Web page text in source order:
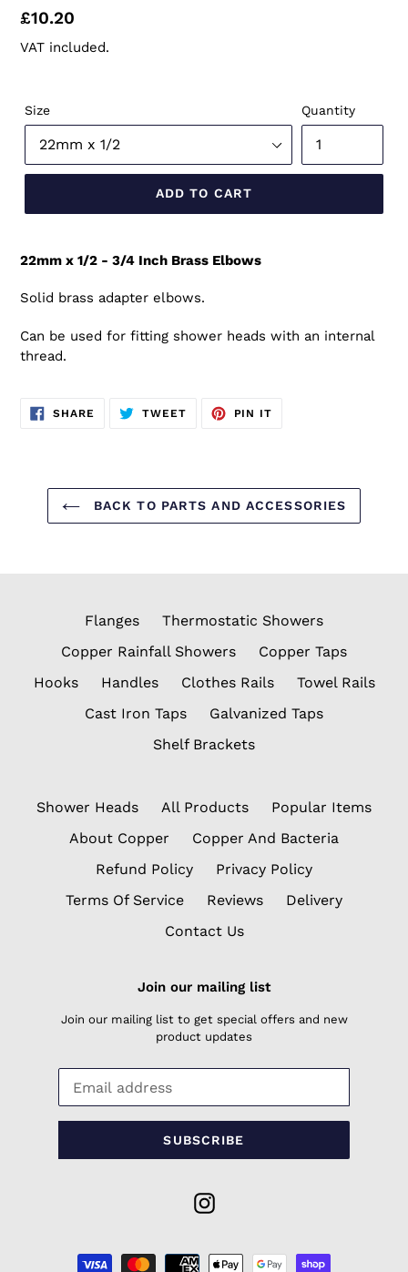
Regular
price
£10.20
VAT included.
Size Quantity
ADD TO CART
22mm x 1/2 - 3/4 Inch Brass Elbows
Solid brass adapter elbows.
Can be used for fitting shower heads with an internal
thread.
SHARE SHARE
ON
TWEETTWEET
PIN IT
BACK TO PARTS AND ACCESSORIES
Flanges
Thermostatic Showers
Copper Rainfall Showers
Copper Taps
Hooks
Handles Clothes Rails
Towel Rails
Cast Iron Taps
Galvanized Taps
Shelf Brackets
Shower Heads All Products
Popular Items
About Copper
Copper And Bacteria
Refund Policy
Privacy Policy
Terms Of Service
Reviews
Delivery
Contact Us
Join our mailing list
Join our mailing list to get special offers and new
product updates
SUBSCRIBE
Instagram